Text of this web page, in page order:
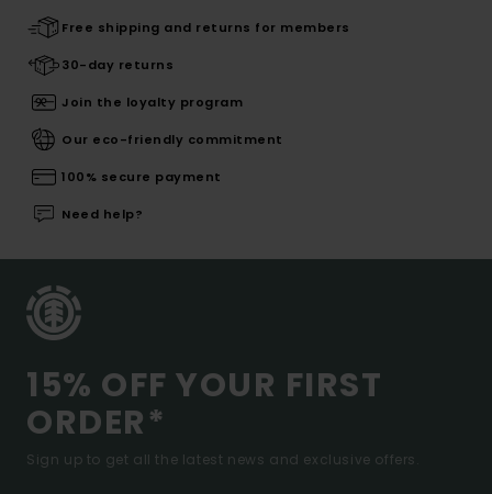
Free shipping and returns for members
30-day returns
Join the loyalty program
Our eco-friendly commitment
100% secure payment
Need help?
15% OFF YOUR FIRST
ORDER*
Sign up to get all the latest news and exclusive offers.